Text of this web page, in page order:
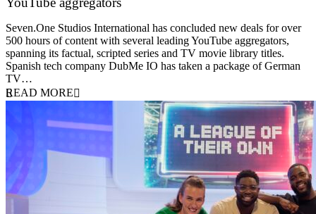
Seven.One Studios International has concluded new deals for over
500 hours of content with several leading YouTube aggregators,
spanning its factual, scripted series and TV movie library titles.
Spanish tech company DubMe IO has taken a package of German
TV…
READ MORE